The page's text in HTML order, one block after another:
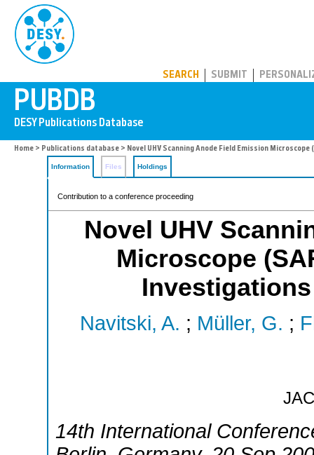
SEARCH SUBMIT
Home > Publications database > Novel UHV Scanning Anode Field Emission
Information Files Holdings
Contribution to a conference proceeding
Novel UHV
Microscope
Navitski, A. ; Müller, G. ;
14th International